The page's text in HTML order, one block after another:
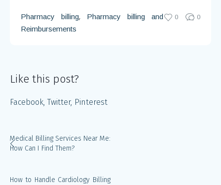
Pharmacy billing,
Pharmacy billing and
Reimbursements
0 0
Like this post?
Facebook Twitter Pinterest
Medical Billing Services Near Me:
How Can I Find Them?
How to Handle Cardiology Billing